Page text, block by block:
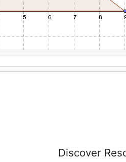
Discover